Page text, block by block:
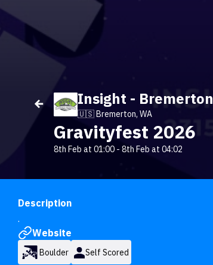
Insight - Bremerton
🇺🇸 Bremerton, WA
Gravityfest 2026
8th Feb at 01:00 - 8th Feb at 04:02
Description
.
Website
Boulder Self Scored